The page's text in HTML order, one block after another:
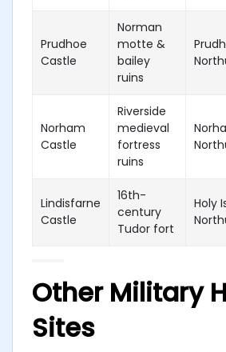
Prudhoe
Castle
Norman
motte &
bailey
ruins
Norham
Castle
Riverside
medieval
fortress
ruins
Lindisfarne
Castle
16th-
century
Tudor fort
Holy
Other Military
Sites